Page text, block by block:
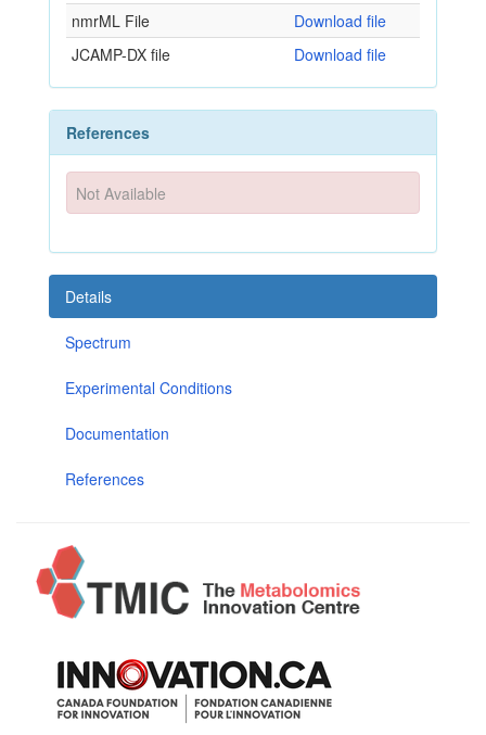
nmrML File
Download file
JCAMP-DX file
Download file
References
Not Available
Details
Spectrum
Experimental Conditions
Documentation
References